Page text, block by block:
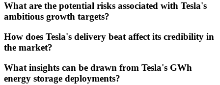
What are the potential risks associated with Tesla's
ambitious growth targets?
How does Tesla's delivery beat affect its credibility in
the market?
What insights can be drawn from Tesla's GWh
energy storage deployments?